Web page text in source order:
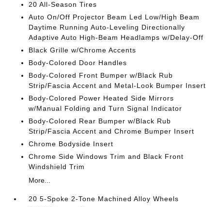
20 All-Season Tires
Auto On/Off Projector Beam Led Low/High Beam
Daytime Running Auto-Leveling Directionally
Adaptive Auto High-Beam Headlamps w/Delay-Off
Black Grille w/Chrome Accents
Body-Colored Door Handles
Body-Colored Front Bumper w/Black Rub
Strip/Fascia Accent and Metal-Look Bumper Insert
Body-Colored Power Heated Side Mirrors
w/Manual Folding and Turn Signal Indicator
Body-Colored Rear Bumper w/Black Rub
Strip/Fascia Accent and Chrome Bumper Insert
Chrome Bodyside Insert
Chrome Side Windows Trim and Black Front
Windshield Trim
More...
20 5-Spoke 2-Tone Machined Alloy Wheels